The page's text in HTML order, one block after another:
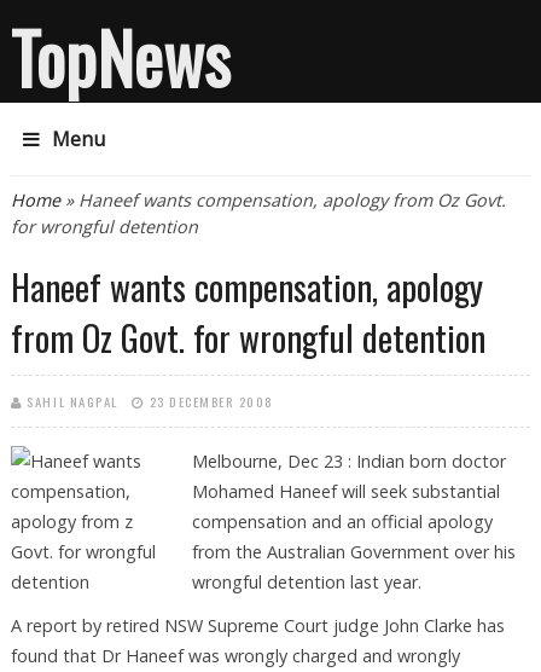
TopNews
Menu
You are here
Home» Haneef wants compensation, apology from Oz Govt.
for wrongful detention
Haneef wants compensation, apology
from Oz Govt. for wrongful detention
SAHIL NAGPAL 23 DECEMBER 2008
Melbourne, Dec 23 : Indian born doctor
Mohamed Haneef will seek substantial
compensation and an official apology
from the Australian Government over his
wrongful detention last year.
A report by retired NSW Supreme Court judge John Clarke has
found that Dr Haneef was wrongly charged and wrongly